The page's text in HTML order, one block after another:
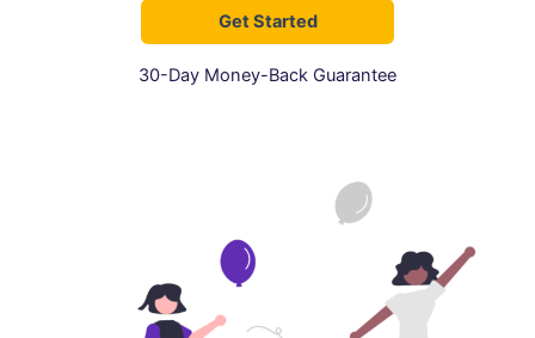
Get Started
30-Day Money-Back Guarantee